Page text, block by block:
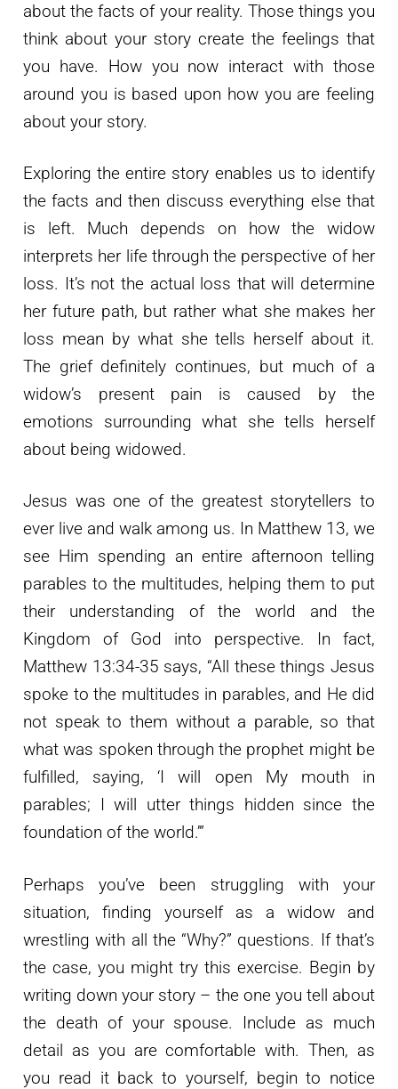
about the facts of your reality. Those things you
think about your story create the feelings that
you have. How you now interact with those
around you is based upon how you are feeling
about your story.
Exploring the entire story enables us to identify
the facts and then discuss everything else that
is left. Much depends on how the widow
interprets her life through the perspective of her
loss. It’s not the actual loss that will determine
her future path, but rather what she makes her
loss mean by what she tells herself about it.
The grief definitely continues, but much of a
widow’s present pain is caused by the
emotions surrounding what she tells herself
about being widowed.
Jesus was one of the greatest storytellers to
ever live and walk among us. In Matthew 13, we
see Him spending an entire afternoon telling
parables to the multitudes, helping them to put
their understanding of the world and the
Kingdom of God into perspective. In fact,
Matthew 13:34-35 says, “All these things Jesus
spoke to the multitudes in parables, and He did
not speak to them without a parable, so that
what was spoken through the prophet might be
fulfilled, saying, ‘I will open My mouth in
parables; I will utter things hidden since the
foundation of the world.’”
Perhaps you’ve been struggling with your
situation, finding yourself as a widow and
wrestling with all the “Why?” questions. If that’s
the case, you might try this exercise. Begin by
writing down your story – the one you tell about
the death of your spouse. Include as much
detail as you are comfortable with. Then, as
you read it back to yourself, begin to notice